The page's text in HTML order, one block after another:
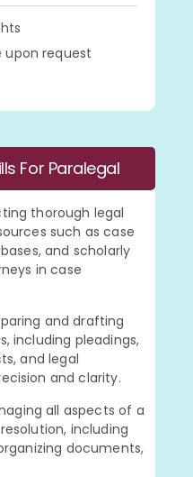
upon request
For Paralegal
thorough legal
such as case
and scholarly
in case
and drafting
including pleadings,
and legal
and clarity.
all aspects of a
including
documents,